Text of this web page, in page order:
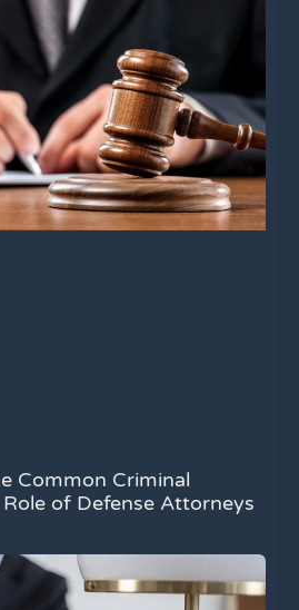
Common Criminal
of Defense Attorneys